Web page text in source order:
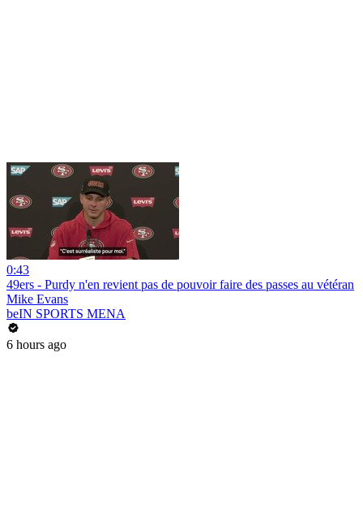
0:43
49ers - Purdy n'en revient pas de pouvoir faire des passes au vétéran
Mike Evans
beIN SPORTS MENA
6 hours ago